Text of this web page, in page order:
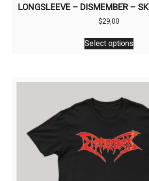
LONGSLEEVE – DISMEMBER –
$29,00
Select options
This
be
on